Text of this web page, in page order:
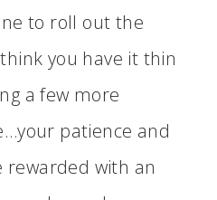
to roll out the
you have it thin
a few more
patience and
rewarded with an